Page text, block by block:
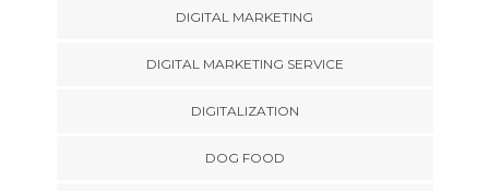
DIGITAL MARKETING
DIGITAL MARKETING SERVICE
DIGITALIZATION
DOG FOOD